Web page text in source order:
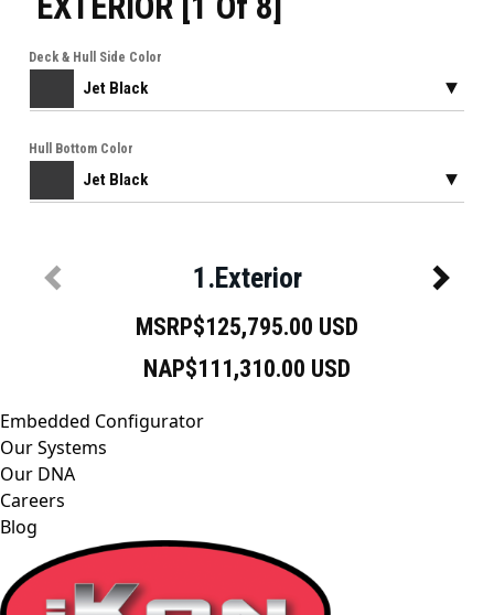
Embedded Configurator
Our Systems
Our DNA
Careers
Blog